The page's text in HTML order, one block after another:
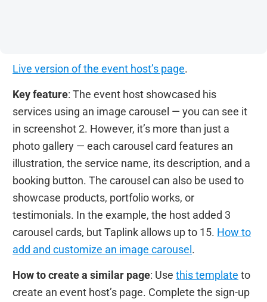
Live version of the event host’s page.
Key feature: The event host showcased his
services using an image carousel — you can see it
in screenshot 2. However, it’s more than just a
photo gallery — each carousel card features an
illustration, the service name, its description, and a
booking button. The carousel can also be used to
showcase products, portfolio works, or
testimonials. In the example, the host added 3
carousel cards, but Taplink allows up to 15. How to
add and customize an image carousel .
How to create a similar page: Use this template to
create an event host’s page. Complete the sign-up